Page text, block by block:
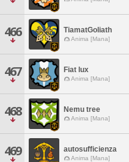
466 TiamatGoliath
Anima [Mana]
467 Fiat lux
Anima [Mana]
468 Nemu tree
Anima [Mana]
469 autosufficienza
Anima [Mana]